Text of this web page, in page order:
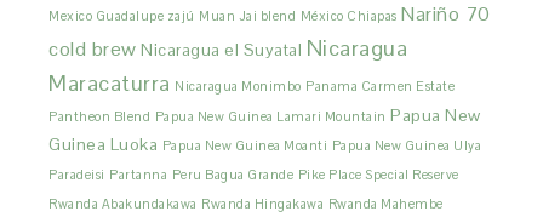
Mexico Guadalupe zajú Muan Jai blend México Chiapas Nariño 70
cold brew Nicaragua el Suyatal Nicaragua
Maracaturra Nicaragua Monimbo Panama Carmen Estate
Pantheon Blend Papua New Guinea Lamari Mountain Papua New
Guinea Luoka Papua New Guinea Moanti Papua New Guinea Ulya
Paradeisi Partanna Peru Bagua Grande Pike Place Special Reserve
Rwanda Abakundakawa Rwanda Hingakawa Rwanda Mahembe